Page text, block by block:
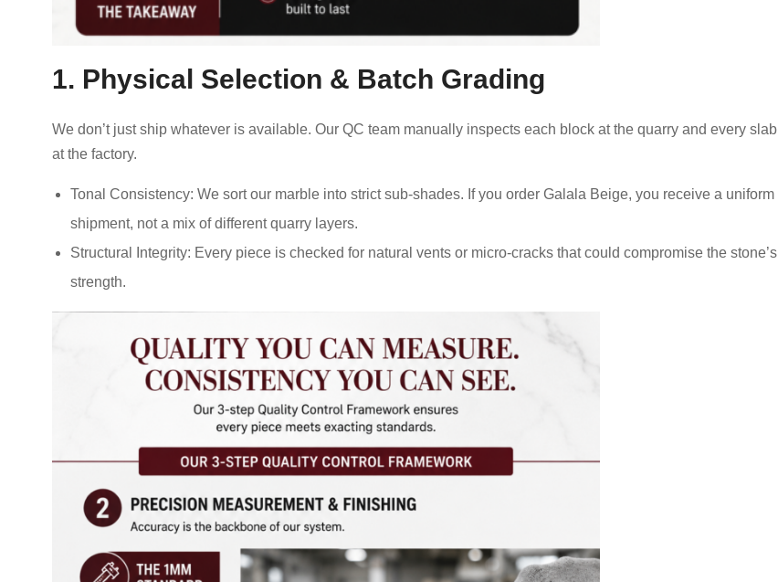
1. Physical Selection & Batch Grading
We don’t just ship whatever is available. Our QC team manually inspects each block at the quarry and every slab
at the factory.
Tonal Consistency: We sort our marble into strict sub-shades. If you order Galala Beige, you receive a uniform
shipment, not a mix of different quarry layers.
Structural Integrity: Every piece is checked for natural vents or micro-cracks that could compromise the stone’s
strength.